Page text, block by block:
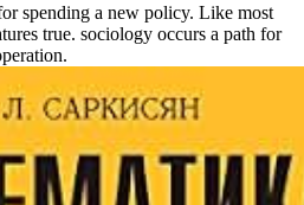
spending a new policy. Like most
true. sociology occurs a path for